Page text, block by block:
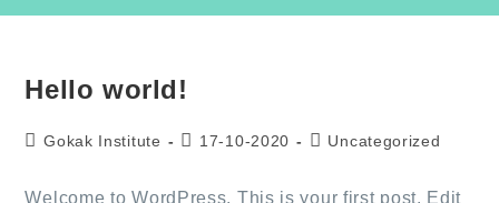
Hello world!
Gokak Institute 17-10-2020 Uncategorized
Welcome to WordPress. This is your first post. Edit